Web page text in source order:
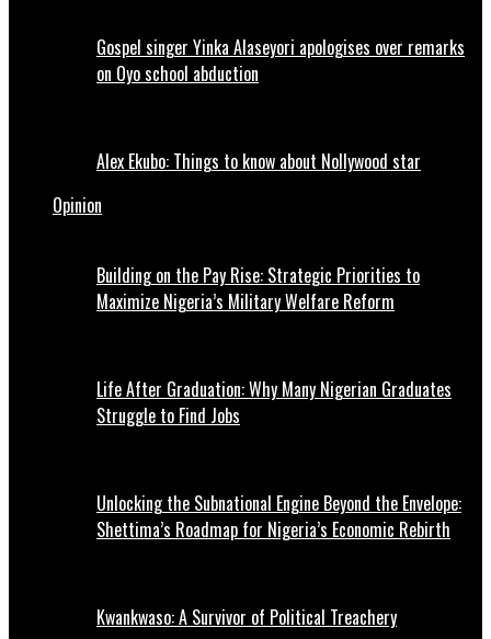
Gospel singer Yinka Alaseyori apologises over remarks
on Oyo school abduction
Alex Ekubo: Things to know about Nollywood star
Opinion
Building on the Pay Rise: Strategic Priorities to
Maximize Nigeria’s Military Welfare Reform
Life After Graduation: Why Many Nigerian Graduates
Struggle to Find Jobs
Unlocking the Subnational Engine Beyond the Envelope:
Shettima’s Roadmap for Nigeria’s Economic Rebirth
Kwankwaso: A Survivor of Political Treachery